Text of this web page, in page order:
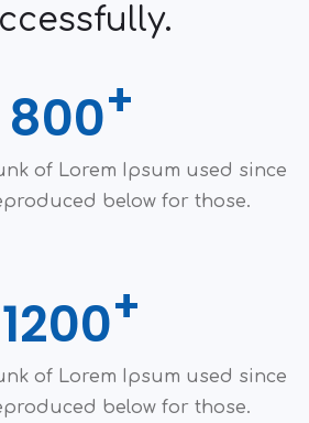
800
of Lorem Ipsum used since
below for those.
1200
of Lorem Ipsum used since
below for those.